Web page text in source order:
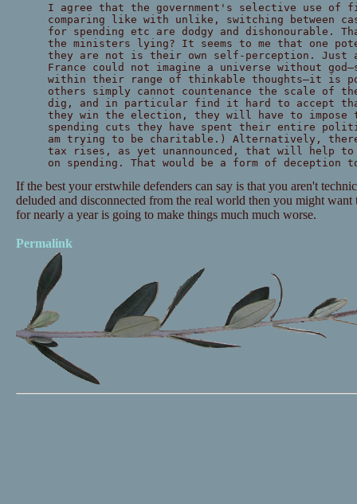
I agree that the government's selective use of
comparing like with unlike, switching between
for spending etc are dodgy and dishonourable.
the ministers lying? It seems to me that one
they are not is their own self-perception. Just
France could not imagine a universe without
within their range of thinkable thoughts—it is
others simply cannot countenance the scale of
dig, and in particular find it hard to accept
they win the election, they will have to
spending cuts they have spent their entire
am trying to be charitable.) Alternatively,
tax rises, as yet unannounced, that will help
on spending. That would be a form of
If the best your erstwhile defenders can say is that you aren't
deluded and disconnected from the real world then you might
for nearly a year is going to make things much much worse.
Permalink